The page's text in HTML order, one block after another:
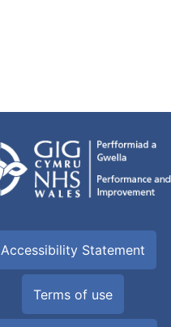
Accessibility Statement
Terms of use